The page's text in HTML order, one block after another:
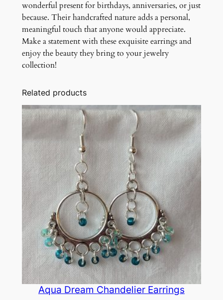
wonderful present for birthdays, anniversaries, or just
because. Their handcrafted nature adds a personal,
meaningful touch that anyone would appreciate.
Make a statement with these exquisite earrings and
enjoy the beauty they bring to your jewelry
collection!
Related products
Aqua Dream Chandelier Earrings